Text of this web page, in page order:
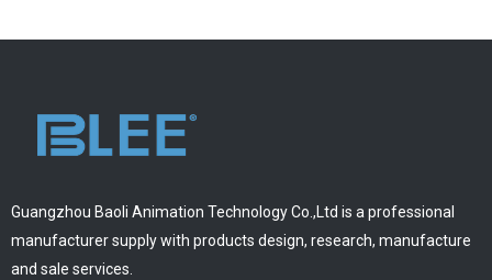
Guangzhou Baoli Animation Technology Co.,Ltd is a professional
manufacturer supply with products design, research, manufacture
and sale services.